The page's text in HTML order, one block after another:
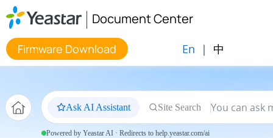
Jump to main content
Document Center
Firmware Download En | 中
Ask AI Assistant Site Search
Powered by Yeastar AI · Redirects to help.yeastar.com/ai